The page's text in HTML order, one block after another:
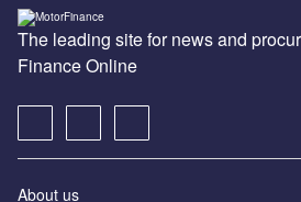
The leading site for news and
Finance Online
About us